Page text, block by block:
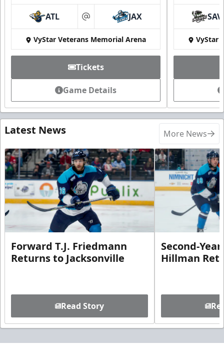
ATL at JAX
VyStar Veterans Memorial Arena
Tickets
Game Details
SAV
VyStar
Latest News More News
Forward T.J. Friedmann
Returns to Jacksonville
Read Story
Second-
Hillman